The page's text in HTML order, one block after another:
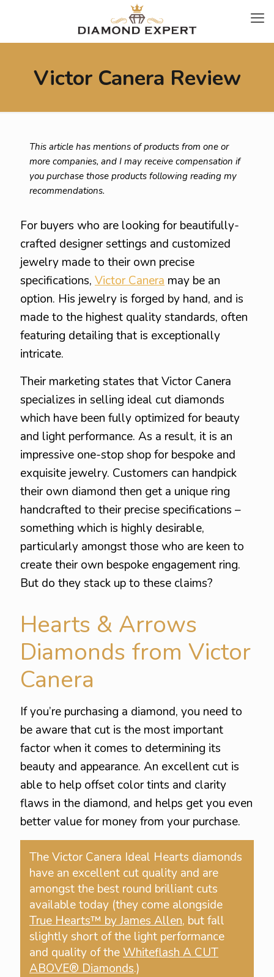
Victor Canera Review
This article has mentions of products from one or
more companies, and I may receive compensation if
you purchase those products following reading my
recommendations.
For buyers who are looking for beautifully-
crafted designer settings and customized
jewelry made to their own precise
specifications, Victor Canera may be an
option. His jewelry is forged by hand, and is
made to the highest quality standards, often
featuring detailing that is exceptionally
intricate.
Their marketing states that Victor Canera
specializes in selling ideal cut diamonds
which have been fully optimized for beauty
and light performance. As a result, it is an
impressive one-stop shop for bespoke and
exquisite jewelry. Customers can handpick
their own diamond then get a unique ring
handcrafted to their precise specifications –
something which is highly desirable,
particularly amongst those who are keen to
create their own bespoke engagement ring.
But do they stack up to these claims?
Hearts & Arrows
Diamonds from Victor
Canera
If you’re purchasing a diamond, you need to
be aware that cut is the most important
factor when it comes to determining its
beauty and appearance. An excellent cut is
able to help offset color tints and clarity
flaws in the diamond, and helps get you even
better value for money from your purchase.
The Victor Canera Ideal Hearts diamonds
have an excellent cut quality and are
amongst the best round brilliant cuts
available today (they come alongside
True Hearts™ by James Allen, but fall
slightly short of the light performance
and quality of the Whiteflash A CUT
ABOVE® Diamonds.)